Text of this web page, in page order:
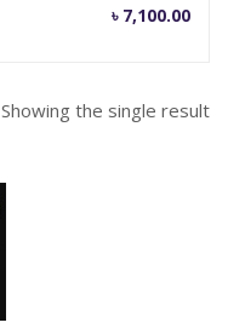
৳ 7,100.00
Current
Showing the single result